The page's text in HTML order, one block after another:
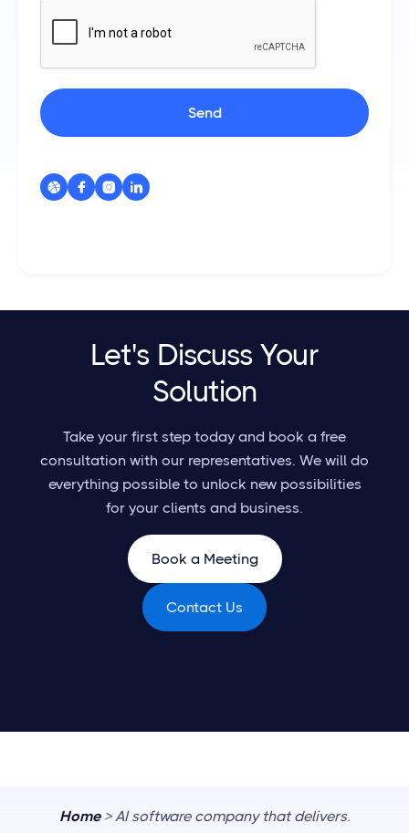
   
Let's Discuss Your
Solution
Take your first step today and book a free
consultation with our representatives. We will do
everything possible to unlock new possibilities
for your clients and business.
Book a Meeting
Contact Us
Home> AI software company that delivers.